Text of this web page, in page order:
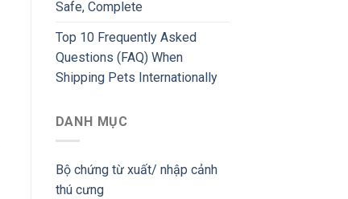
Safe, Complete
Top 10 Frequently Asked
Questions (FAQ) When
Shipping Pets Internationally
DANH MỤC
Bộ chứng từ xuất/ nhập cảnh
thú cưng